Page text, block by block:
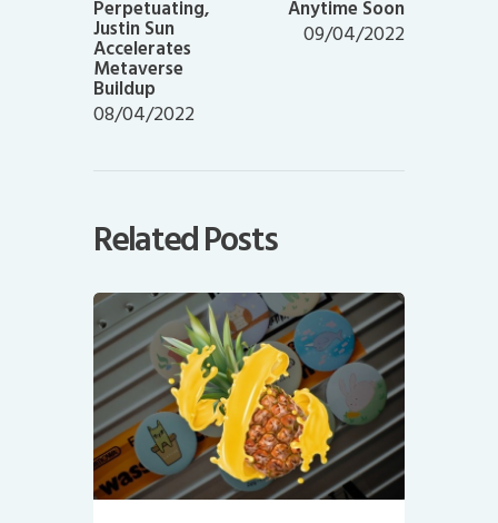
Perpetuating,
Justin Sun
Accelerates
Metaverse
Buildup
08/04/2022
Anytime Soon
09/04/2022
Related Posts